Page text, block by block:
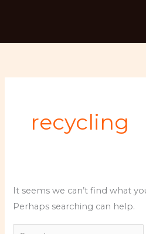
recycling
It seems we can’t find what
Perhaps searching can help.